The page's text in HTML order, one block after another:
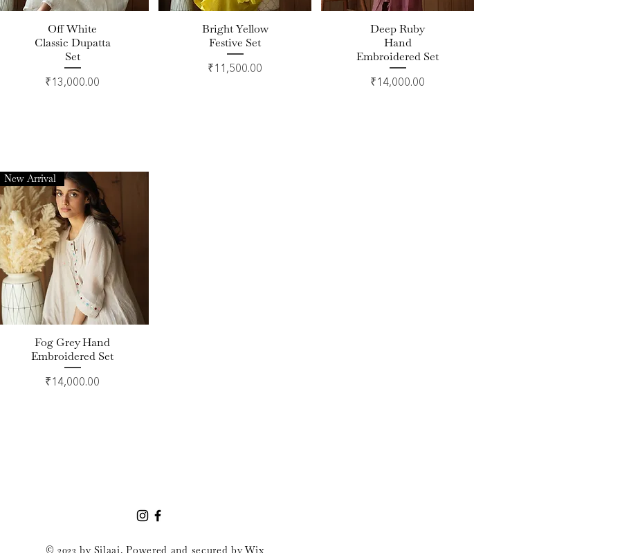
Quick View
Off White
Classic Dupatta
Set
Price
₹13,000.00
Quick View
Bright Yellow
Festive Set
Price
₹11,500.00
Quick View
Deep Ruby
Hand
Embroidered Set
Price
₹14,000.00
Quick View
New Arrival
Fog Grey Hand
Embroidered Set
Price
₹14,000.00
© 2023 by Silaai. Powered and secured byWix